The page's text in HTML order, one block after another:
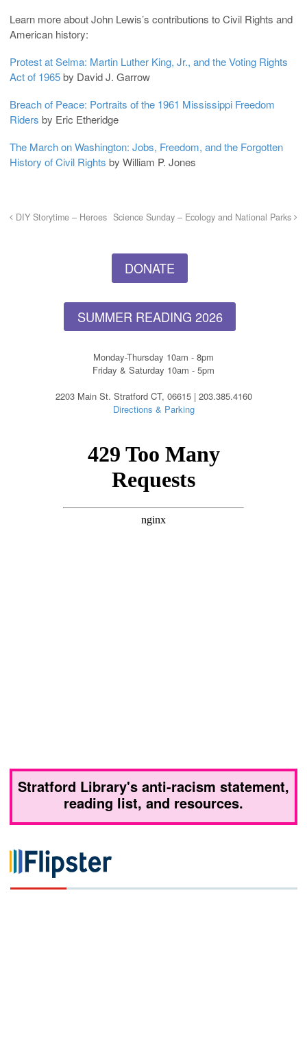
Learn more about John Lewis’s contributions to Civil Rights and
American history:
Protest at Selma: Martin Luther King, Jr., and the Voting Rights
Act of 1965by David J. Garrow
Breach of Peace: Portraits of the 1961 Mississippi Freedom
Riders by Eric Etheridge
The March on Washington: Jobs, Freedom, and the Forgotten
History of Civil Rights by William P. Jones
DIY Storytime – Heroes Science Sunday – Ecology and National Parks
DONATE
SUMMER READING 2026
Monday-Thursday 10am - 8pm
Friday & Saturday 10am - 5pm
2203 Main St. Stratford CT, 06615 | 203.385.4160
Directions & Parking
Stratford Library's anti-racism statement,
reading list, and resources.